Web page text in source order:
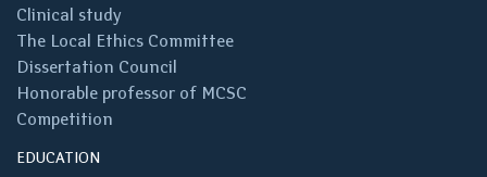
Clinical study
The Local Ethics Committee
Dissertation Council
Honorable professor of MCSC
Competition
EDUCATION